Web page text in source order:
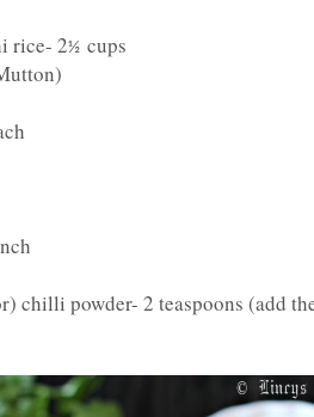
rice- 2½ cups
chilli powder- 2 teaspoons (add